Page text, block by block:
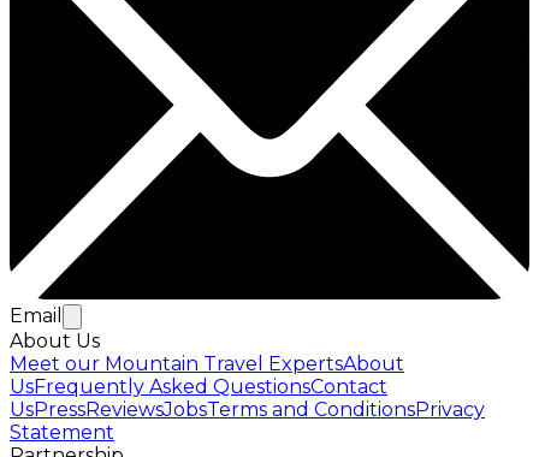
Email
About Us
Meet our Mountain Travel ExpertsAbout
UsFrequently Asked QuestionsContact
UsPressReviewsJobsTerms and ConditionsPrivacy
Statement